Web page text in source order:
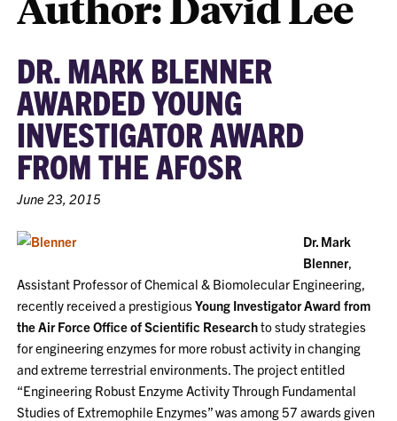
DR. MARK BLENNER
AWARDED YOUNG
INVESTIGATOR AWARD
FROM THE AFOSR
June 23, 2015
Dr. Mark
Blenner,
Assistant Professor of Chemical & Biomolecular Engineering,
recently received a prestigiousYoung Investigator Award from
the Air Force Office of Scientific Researchto study strategies
for engineering enzymes for more robust activity in changing
and extreme terrestrial environments. The project entitled
“Engineering Robust Enzyme Activity Through Fundamental
Studies of Extremophile Enzymes” was among 57 awards given